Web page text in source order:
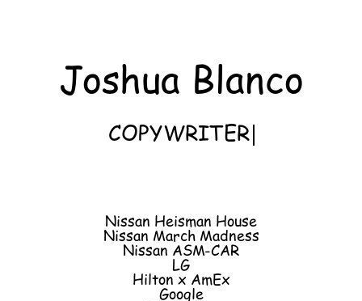
Joshua Blanco
COPYWRITER
Nissan Heisman House
Nissan March Madness
Nissan ASM-CAR
LG
Hilton x AmEx
Google